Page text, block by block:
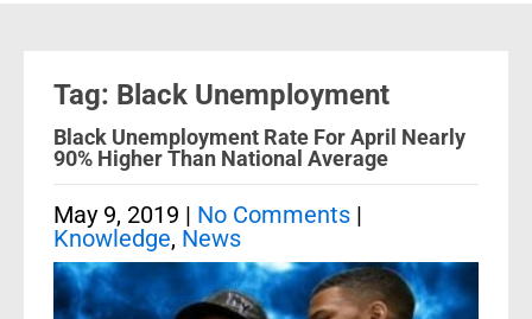
Tag: Black Unemployment
Black Unemployment Rate For April Nearly
90% Higher Than National Average
May 9, 2019 | No Comments |
Knowledge, News